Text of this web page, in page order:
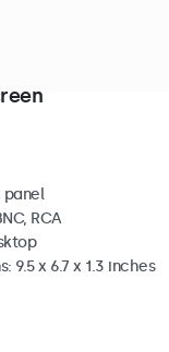
panel
RCA
9.5 x 6.7 x 1.3 inches